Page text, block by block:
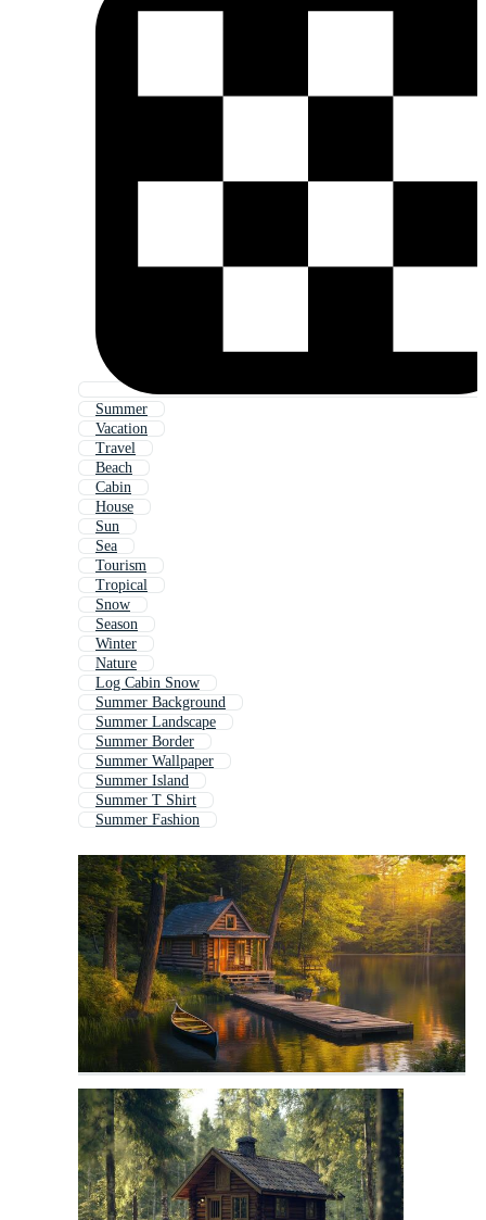
Summer
Vacation
Travel
Beach
Cabin
House
Sun
Sea
Tourism
Tropical
Snow
Season
Winter
Nature
Log Cabin Snow
Summer Background
Summer Landscape
Summer Border
Summer Wallpaper
Summer Island
Summer T Shirt
Summer Fashion